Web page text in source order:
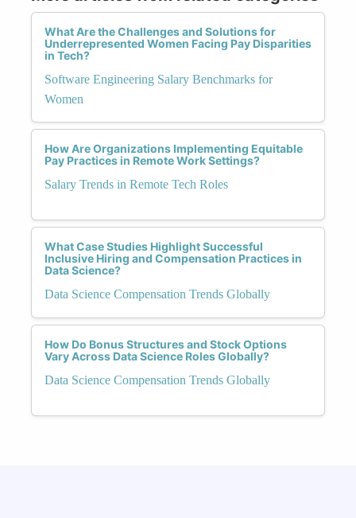
What Are the Challenges and Solutions for
Underrepresented Women Facing Pay Disparities
in Tech?
Software Engineering Salary Benchmarks for
Women
How Are Organizations Implementing Equitable
Pay Practices in Remote Work Settings?
Salary Trends in Remote Tech Roles
What Case Studies Highlight Successful
Inclusive Hiring and Compensation Practices in
Data Science?
Data Science Compensation Trends Globally
How Do Bonus Structures and Stock Options
Vary Across Data Science Roles Globally?
Data Science Compensation Trends Globally